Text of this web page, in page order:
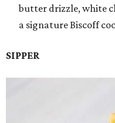
butter drizzle, white
a signature Biscoff
SIPPER